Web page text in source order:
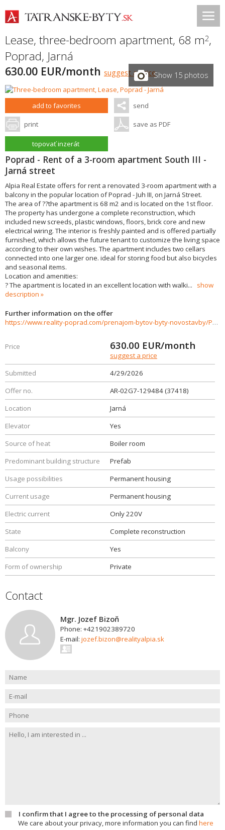
Lease, three-bedroom apartment, 68 m2,
Poprad, Jarná
630.00 EUR/month suggest a priceShow 15 photos
add to favorites send
print save as PDF
topovať inzerát
Poprad - Rent of a 3-room apartment South III -
Jarná street
Alpia Real Estate offers for rent a renovated 3-room apartment with a
balcony in the popular location of Poprad - Juh III, on Jarná Street.
The area of ??the apartment is 68 m2 and is located on the 1st floor.
The property has undergone a complete reconstruction, which
included new screeds, plastic windows, floors, brick core and new
electrical wiring. The interior is freshly painted and is offered partially
furnished, which allows the future tenant to customize the living space
according to their own wishes. The apartment includes two cellars
connected into one larger one. ideal for storing food but also bicycles
and seasonal items.
Location and amenities:
? The apartment is located in an excellent location with walki...
show
description
Further information on the offer
https://www.reality-poprad.com/prenajom-bytov-byty-novostavby/Poprad---Prenajom-3izboveho-bytu-Juh-III--ulica-Jarna-630€-vratane-energii-37418/?utm_source=areality&utm_medium=xml&utm_term=37418&utm_content=byt&utm_campaign=portaly
Price 630.00 EUR/month
suggest a price
Submitted
4/29/2026
Offer no.
AR-02G7-129484 (37418)
Location
Jarná
Elevator
Yes
Source of heat
Boiler room
Predominant building structure
Prefab
Usage possibilities
Permanent housing
Current usage
Permanent housing
Electric current
Only 220V
State
Complete reconstruction
Balcony
Yes
Form of ownership
Private
Contact
Mgr. Jozef Bizoň
Phone: +421902389720
E-mail: jozef.bizon@realityalpia.sk
I confirm that I agree to the processing of personal data
We care about your privacy, more information you can find here